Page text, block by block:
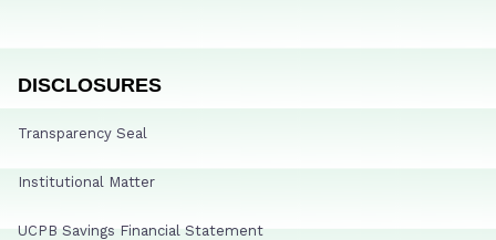
DISCLOSURES
Transparency Seal
Institutional Matter
UCPB Savings Financial Statement